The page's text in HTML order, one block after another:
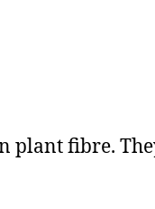
plant fibre.